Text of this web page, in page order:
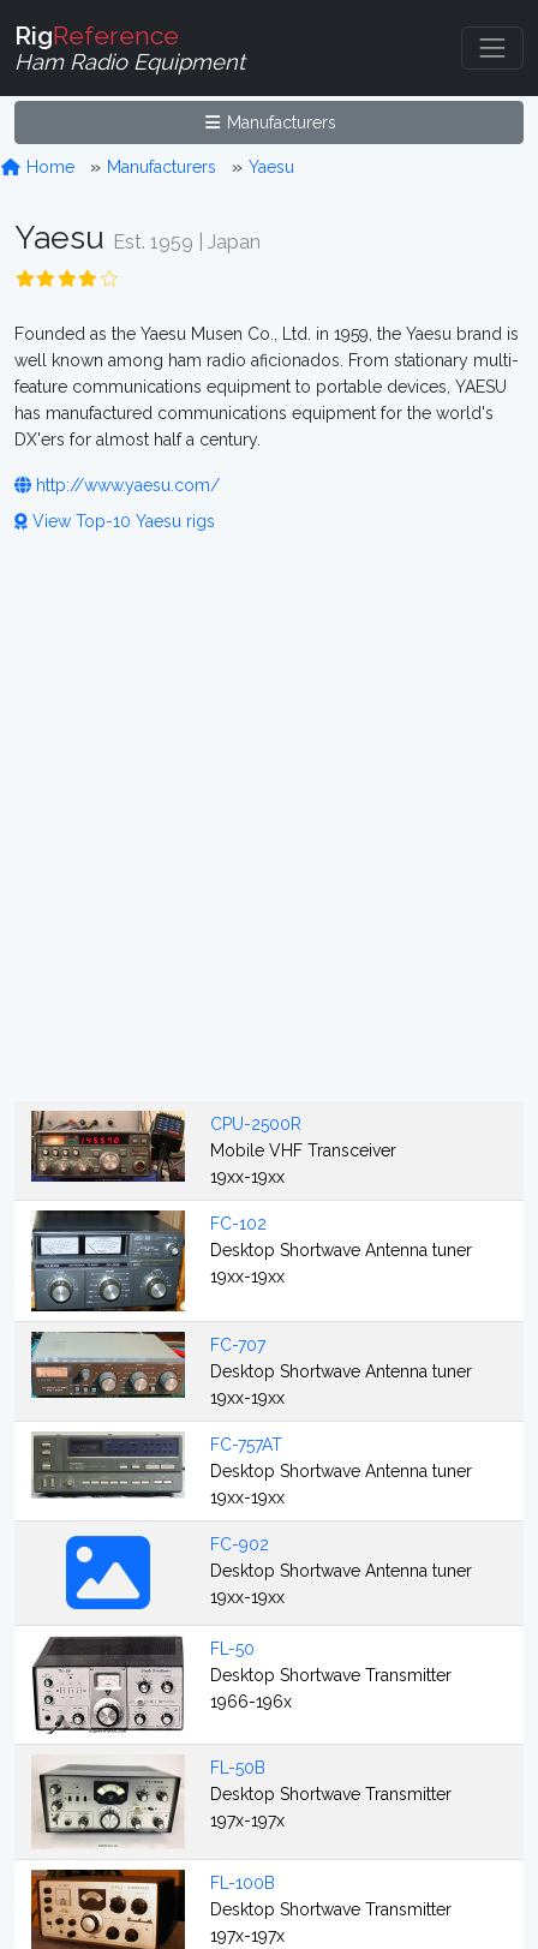
RigReference
Ham Radio Equipment
Manufacturers
Home Manufacturers Yaesu
Yaesu Est. 1959 | Japan
Founded as the Yaesu Musen Co., Ltd. in 1959, the Yaesu brand is
well known among ham radio aficionados. From stationary multi-
feature communications equipment to portable devices, YAESU
has manufactured communications equipment for the world's
DX'ers for almost half a century.
http://www.yaesu.com/
View Top-10 Yaesu rigs
CPU-2500R
Mobile VHF Transceiver
19xx-19xx
FC-102
Desktop Shortwave Antenna tuner
19xx-19xx
FC-707
Desktop Shortwave Antenna tuner
19xx-19xx
FC-757AT
Desktop Shortwave Antenna tuner
19xx-19xx
FC-902
Desktop Shortwave Antenna tuner
19xx-19xx
FL-50
Desktop Shortwave Transmitter
1966-196x
FL-50B
Desktop Shortwave Transmitter
197x-197x
FL-100B
Desktop Shortwave Transmitter
197x-197x